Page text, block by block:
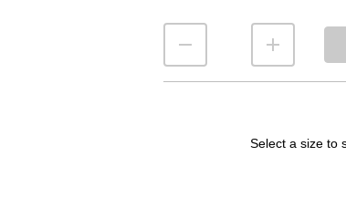
Select a size to